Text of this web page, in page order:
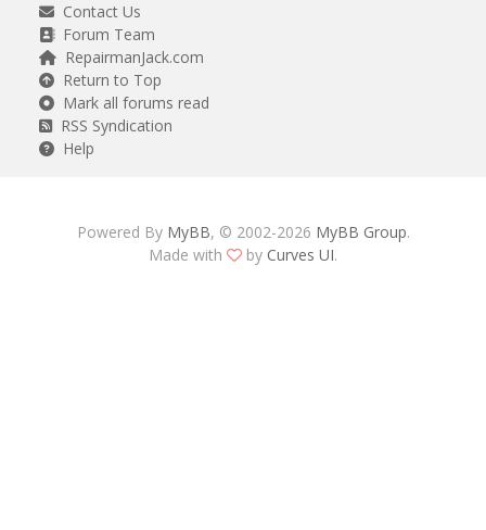
Contact Us
Forum Team
RepairmanJack.com
Return to Top
Mark all forums read
RSS Syndication
Help
Powered By MyBB, © 2002-2026 MyBB Group.
Made with
by Curves UI.